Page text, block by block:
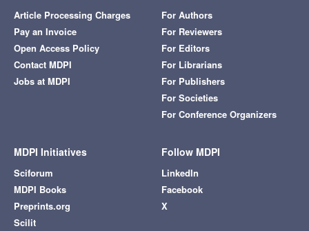
Article Processing Charges
Pay an Invoice
Open Access Policy
Contact MDPI
Jobs at MDPI
For Authors
For Reviewers
For Editors
For Librarians
For Publishers
For Societies
For Conference Organizers
MDPI Initiatives
Sciforum
MDPI Books
Preprints.org
Scilit
Follow MDPI
LinkedIn
Facebook
X